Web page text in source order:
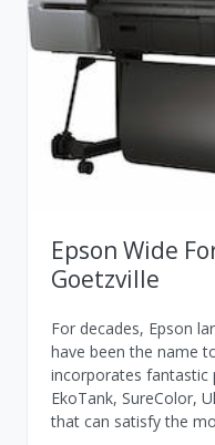
Epson Wide
Goetzville
For decades, Epson
have been the name
incorporates fantastic
EkoTank, SureColor,
that can satisfy the